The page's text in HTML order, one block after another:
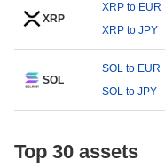
XRP
XRP to EUR
XRP to JPY
SOL
SOL to EUR
SOL to JPY
Top 30 assets